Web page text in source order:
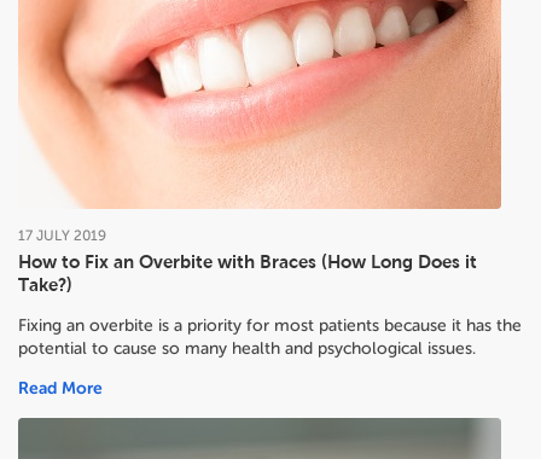
How to Fix an Overbite with Braces (How Long Does it
Take?)
17 JULY 2019
Fixing an overbite is a priority for most patients because it has the
potential to cause so many health and psychological issues.
Read More